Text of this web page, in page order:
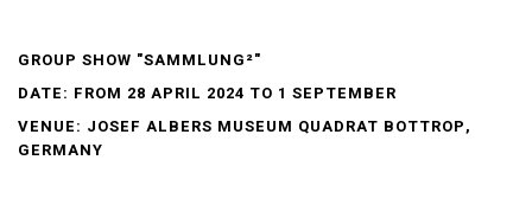
GROUP SHOW "SAMMLUNG²"
DATE: FROM 28 APRIL 2024 TO 1 SEPTEMBER
VENUE: JOSEF ALBERS MUSEUM QUADRAT BOTTROP,
GERMANY